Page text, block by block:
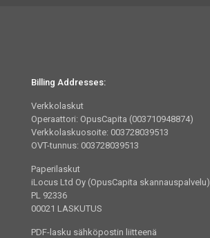
Billing Addresses:
Verkkolaskut
Operaattori: OpusCapita (003710948874)
Verkkolaskuosoite: 003728039513
OVT-tunnus: 003728039513
Paperilaskut
iLocus Ltd Oy (OpusCapita skannauspalvelu)
PL 92336
00021 LASKUTUS
PDF-lasku sähköpostin liitteenä